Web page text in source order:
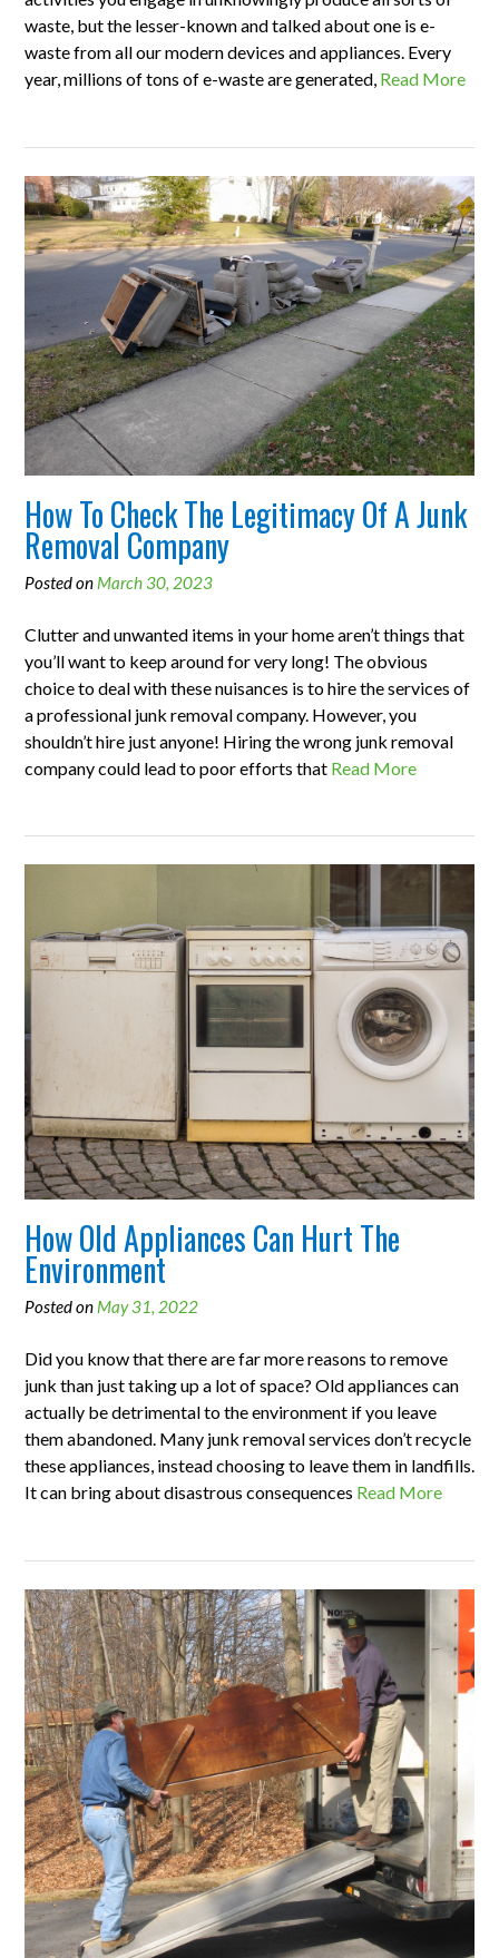
waste, but the lesser-known and talked about one is e-
waste from all our modern devices and appliances. Every
year, millions of tons of e-waste are generated, Read More
How To Check The Legitimacy Of A Junk
Removal Company
Posted on March 30, 2023
Clutter and unwanted items in your home aren’t things that
you’ll want to keep around for very long! The obvious
choice to deal with these nuisances is to hire the services of
a professional junk removal company. However, you
shouldn’t hire just anyone! Hiring the wrong junk removal
company could lead to poor efforts that Read More
How Old Appliances Can Hurt The
Environment
Posted on May 31, 2022
Did you know that there are far more reasons to remove
junk than just taking up a lot of space? Old appliances can
actually be detrimental to the environment if you leave
them abandoned. Many junk removal services don’t recycle
these appliances, instead choosing to leave them in landfills.
It can bring about disastrous consequences Read More